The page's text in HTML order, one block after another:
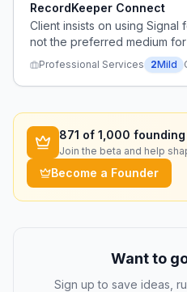
RecordKeeper Connect
Client insists on using Signal
not the preferred medium
sensitive issues.
Professional Services 2Mild
871 of 1,000
Join the beta and help
Become a Founder
Want to
Sign up to save ideas,